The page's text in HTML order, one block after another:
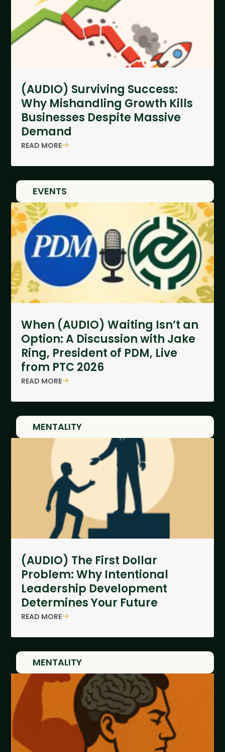
(AUDIO) Surviving Success:
Why Mishandling Growth Kills
Businesses Despite Massive
Demand
READ MORE
EVENTS
When (AUDIO) Waiting Isn’t an
Option: A Discussion with Jake
Ring, President of PDM, Live
from PTC 2026
READ MORE
MENTALITY
(AUDIO) The First Dollar
Problem: Why Intentional
Leadership Development
Determines Your Future
READ MORE
MENTALITY